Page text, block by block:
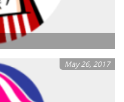
May 26, 2017